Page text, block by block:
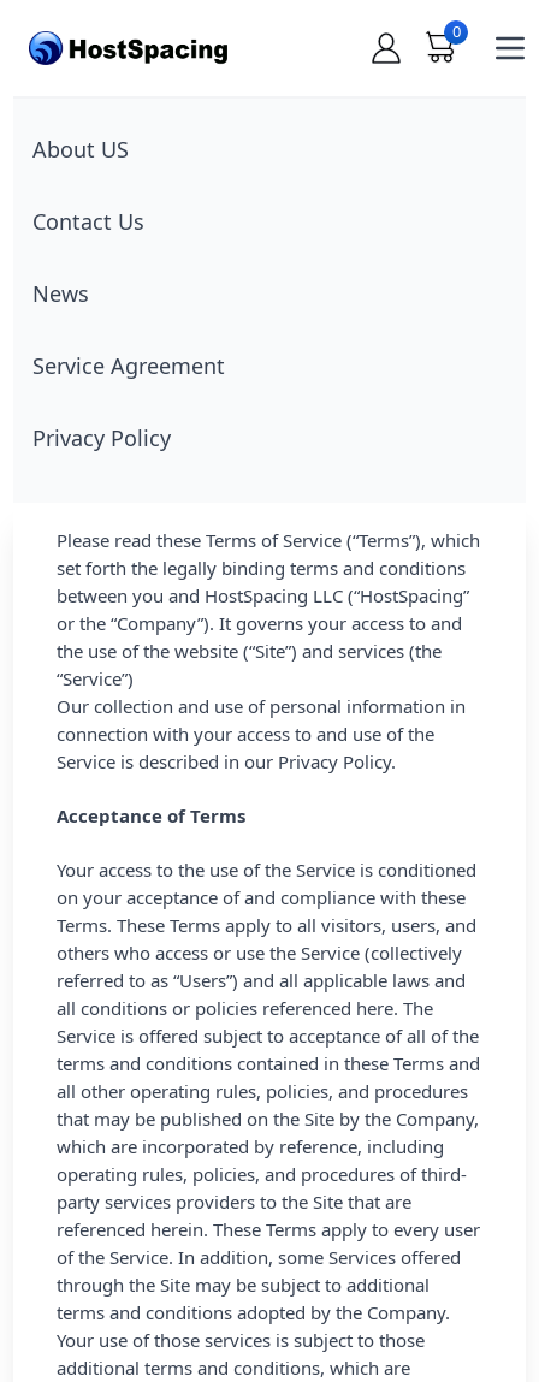
0
About US
Contact Us
News
Service Agreement
Privacy Policy
Please read these Terms of Service (“Terms”), which
set forth the legally binding terms and conditions
between you and HostSpacing LLC (“HostSpacing”
or the “Company”). It governs your access to and
the use of the website (“Site”) and services (the
“Service”)
Our collection and use of personal information in
connection with your access to and use of the
Service is described in our Privacy Policy.
Acceptance of Terms
Your access to the use of the Service is conditioned
on your acceptance of and compliance with these
Terms. These Terms apply to all visitors, users, and
others who access or use the Service (collectively
referred to as “Users”) and all applicable laws and
all conditions or policies referenced here. The
Service is offered subject to acceptance of all of the
terms and conditions contained in these Terms and
all other operating rules, policies, and procedures
that may be published on the Site by the Company,
which are incorporated by reference, including
operating rules, policies, and procedures of third-
party services providers to the Site that are
referenced herein. These Terms apply to every user
of the Service. In addition, some Services offered
through the Site may be subject to additional
terms and conditions adopted by the Company.
Your use of those services is subject to those
additional terms and conditions, which are